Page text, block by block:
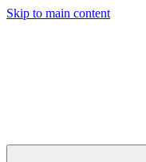
Skip to main content